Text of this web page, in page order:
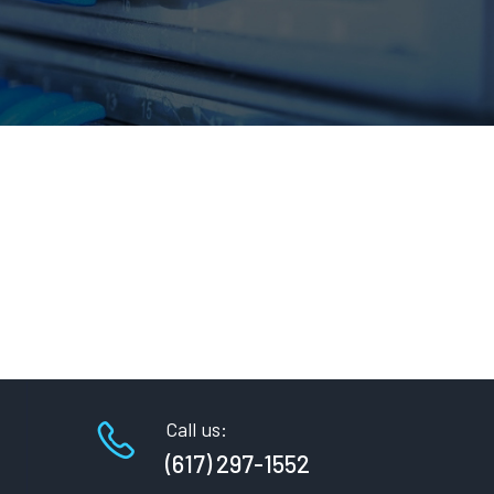
Call us:
(617) 297-1552